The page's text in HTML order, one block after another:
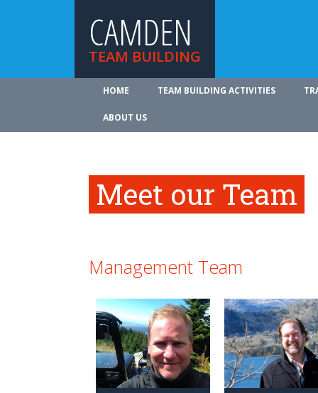
CAMDEN
TEAM BUILDING
HOME TEAM BUILDING ACTIVITIES
ABOUT US
Meet our Team
Management Team